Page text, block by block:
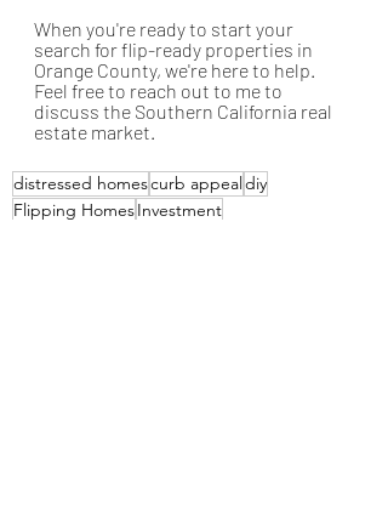
When you're ready to start your
search for flip-ready properties in
Orange County, we're here to help.
Feel free to reach out to me to
discuss the Southern California real
estate market.
distressed homescurb appealdiy
Flipping HomesInvestment